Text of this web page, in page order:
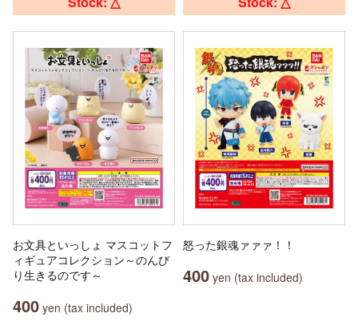
お文具といっしょ マスコットフ
ィギュアコレクション～のんび
り生きるのです～
400 yen (tax included)
怒った銀魂ァァァ！！
400 yen (tax included)